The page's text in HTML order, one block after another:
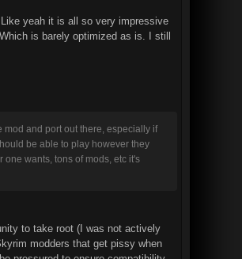
yeah it is all so very impressive
is barely optimized as is. I still
and port out there, especially if
be able to play however they
wants, tons of mods, etc it's
to take root (I was not actively
modders that get pissy when